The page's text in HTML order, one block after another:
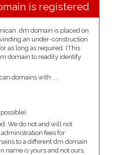
is registered
.dm domain is placed on
an under-construction
as long as required. (This
domain to readily identify
domains with ....
We do not and will not
fees for
to a different dm domain
name is yours and not ours,